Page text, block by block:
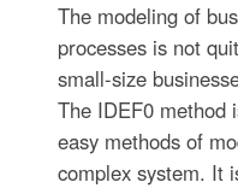
The modeling of
processes is not
small-size
The IDEF0 method
easy methods of
complex system. It